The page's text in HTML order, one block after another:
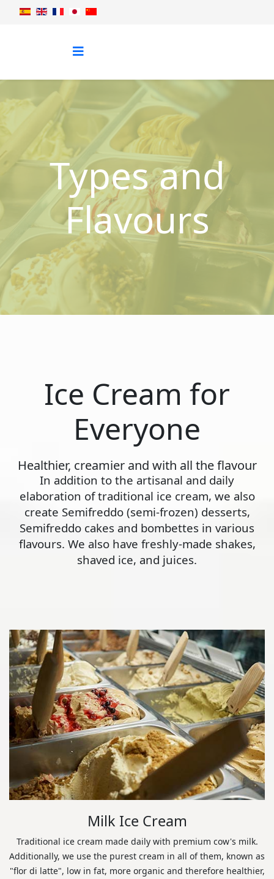
Types and
Flavours
Ice Cream for
Everyone
Healthier, creamier and with all the flavour
In addition to the artisanal and daily
elaboration of traditional ice cream, we also
create Semifreddo (semi-frozen) desserts,
Semifreddo cakes and bombettes in various
flavours. We also have freshly-made shakes,
shaved ice, and juices.
Milk Ice Cream
Traditional ice cream made daily with premium cow's milk.
Additionally, we use the purest cream in all of them, known as
"flor di latte", low in fat, more organic and therefore healthier,